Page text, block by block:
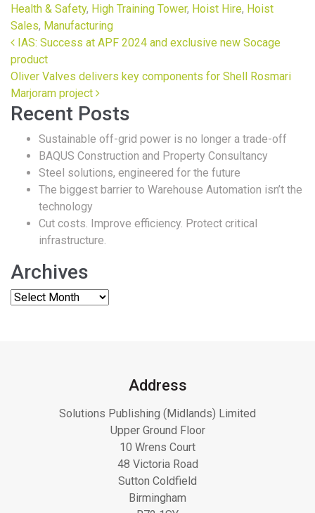
Health & Safety, High Training Tower, Hoist Hire, Hoist
Sales, Manufacturing
Post navigation
IAS: Success at APF 2024 and exclusive new Socage
product
Oliver Valves delivers key components for Shell Rosmari
Marjoram project
Recent Posts
Sustainable off-grid power is no longer a trade-off
BAQUS Construction and Property Consultancy
Steel solutions, engineered for the future
The biggest barrier to Warehouse Automation isn’t the
technology
Cut costs. Improve efficiency. Protect critical
infrastructure.
Archives
Address
Solutions Publishing (Midlands) Limited
Upper Ground Floor
10 Wrens Court
48 Victoria Road
Sutton Coldfield
Birmingham